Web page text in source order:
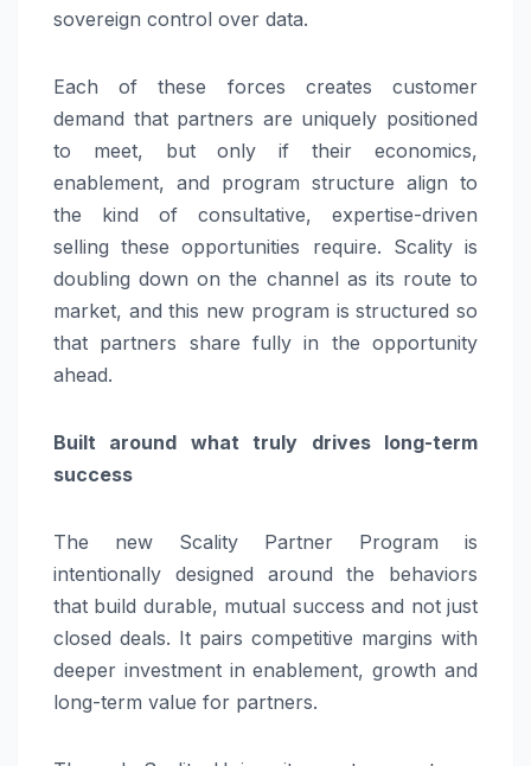
sovereign control over data.
Each of these forces creates customer
demand that partners are uniquely positioned
to meet, but only if their economics,
enablement, and program structure align to
the kind of consultative, expertise-driven
selling these opportunities require. Scality is
doubling down on the channel as its route to
market, and this new program is structured so
that partners share fully in the opportunity
ahead.
Built around what truly drives long-term
success
The new Scality Partner Program is
intentionally designed around the behaviors
that build durable, mutual success and not just
closed deals. It pairs competitive margins with
deeper investment in enablement, growth and
long-term value for partners.